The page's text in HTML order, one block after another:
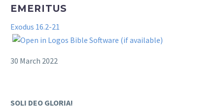
EMERITUS
Exodus 16.2-21
30 March 2022
SOLI DEO GLORIA!